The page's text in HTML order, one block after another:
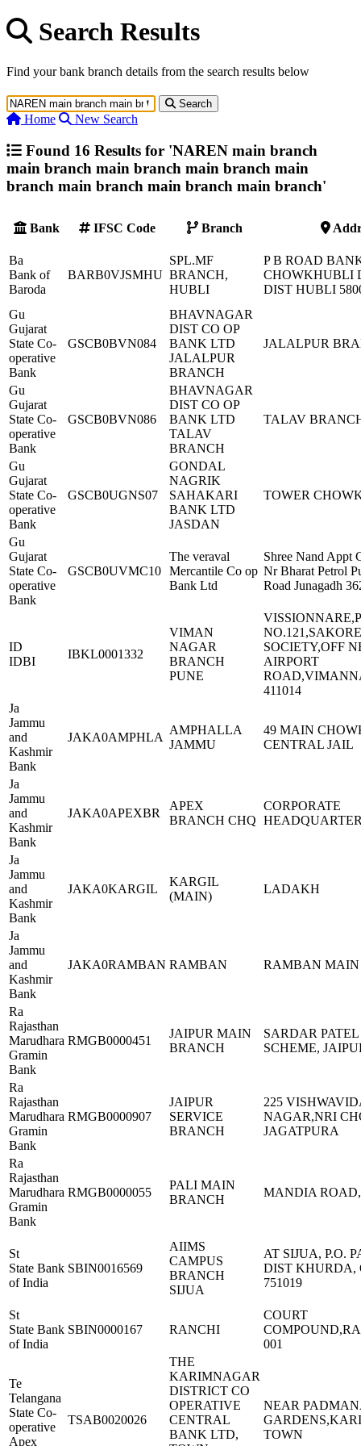
Search Results
Find your bank branch details from the search results below
Search
Home New Search
Found 16 Results for 'NAREN main branch
main branch main branch main branch main
branch main branch main branch main branch'
Bank IFSC Code Branch
Ba
Bank of
Baroda
BARB0VJSMHU
SPL.MF
BRANCH,
HUBLI
P B ROAD
CHOWKHUBLI
DIST HUBLI
Gu
Gujarat
State Co-
operative
Bank
GSCB0BVN084
BHAVNAGAR
DIST CO OP
BANK LTD
JALALPUR
BRANCH
JALALPUR
Gu
Gujarat
State Co-
operative
Bank
GSCB0BVN086
BHAVNAGAR
DIST CO OP
BANK LTD
TALAV
BRANCH
TALAV
Gu
Gujarat
State Co-
operative
Bank
GSCB0UGNS07
GONDAL
NAGRIK
SAHAKARI
BANK LTD
JASDAN
TOWER
Gu
Gujarat
State Co-
operative
Bank
GSCB0UVMC10
The veraval
Mercantile Co op
Bank Ltd
Shree Nand Appt
Nr Bharat Petrol
Road Junagadh
ID
IDBI
IBKL0001332
VIMAN
NAGAR
BRANCH
PUNE
SOCIETY,OFF
AIRPORT
411014
Ja
Jammu
and
Kashmir
Bank
JAKA0AMPHLA
AMPHALLA
JAMMU
49 MAIN
CENTRAL JAIL
Ja
Jammu
and
Kashmir
Bank
JAKA0APEXBR
APEX
BRANCH CHQ
CORPORATE
Ja
Jammu
and
Kashmir
Bank
JAKA0KARGIL
KARGIL
(MAIN)
LADAKH
Ja
Jammu
and
Kashmir
Bank
JAKA0RAMBAN RAMBAN RAMBAN
Ra
Rajasthan
Marudhara
Gramin
Bank
RMGB0000451
JAIPUR MAIN
BRANCH
SARDAR
SCHEME,
Ra
Rajasthan
Marudhara
Gramin
Bank
RMGB0000907
JAIPUR
SERVICE
BRANCH
225
NAGAR,NRI
JAGATPURA
Ra
Rajasthan
Marudhara
Gramin
Bank
RMGB0000055
PALI MAIN
BRANCH
MANDIA
St
State Bank
of India
SBIN0016569
AIIMS
CAMPUS
BRANCH
SIJUA
AT SIJUA, P.O.
DIST KHURDA,
751019
St
State Bank
of India
SBIN0000167 RANCHI
COURT
001
Te
Telangana
State Co-
operative
Apex
TSAB0020026
THE
KARIMNAGAR
DISTRICT CO
OPERATIVE
CENTRAL
BANK LTD,
NEAR
TOWN